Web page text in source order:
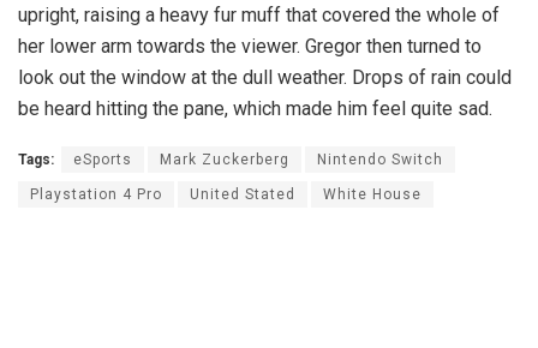
upright, raising a heavy fur muff that covered the whole of
her lower arm towards the viewer. Gregor then turned to
look out the window at the dull weather. Drops of rain could
be heard hitting the pane, which made him feel quite sad.
Tags: eSports Mark Zuckerberg Nintendo Switch
Playstation 4 Pro United Stated White House